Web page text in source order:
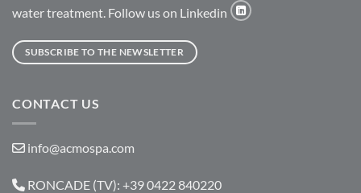
water treatment. Follow us on Linkedin
SUBSCRIBE TO THE NEWSLETTER
CONTACT US
info@acmospa.com
RONCADE (TV): +39 0422 840220